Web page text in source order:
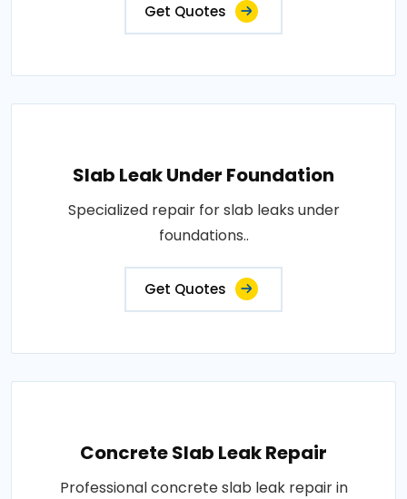
Get Quotes
Slab Leak Under Foundation
Specialized repair for slab leaks under
foundations..
Get Quotes
Concrete Slab Leak Repair
Professional concrete slab leak repair in